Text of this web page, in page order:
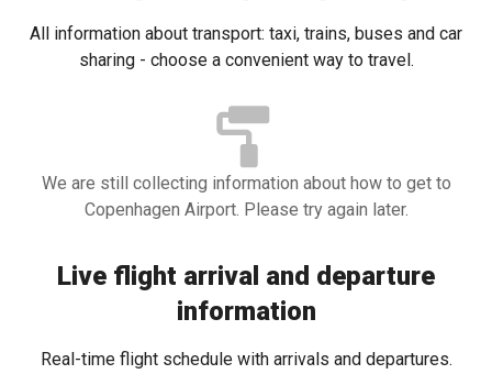
All information about transport: taxi, trains, buses and car
sharing - choose a convenient way to travel.
We are still collecting information about how to get to
Copenhagen Airport. Please try again later.
Live flight arrival and departure
information
Real-time flight schedule with arrivals and departures.